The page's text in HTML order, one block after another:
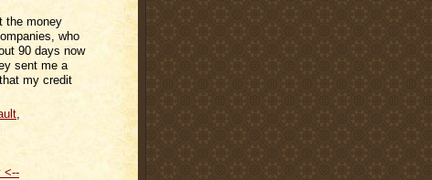
the money
who
90 days now
sent me a
my credit
,
<--